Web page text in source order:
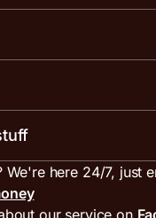
ANNA customers
pricing
payment currencies
accounts
for Excel
We're here 24/7, just